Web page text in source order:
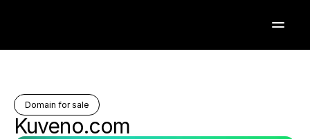
Domain for sale
Kuveno.com